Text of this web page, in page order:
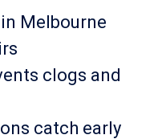
Melbourne
clogs and
catch early